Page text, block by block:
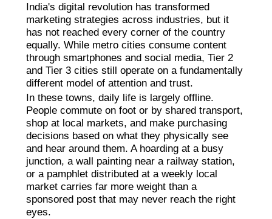
India's digital revolution has transformed
marketing strategies across industries, but it
has not reached every corner of the country
equally. While metro cities consume content
through smartphones and social media, Tier 2
and Tier 3 cities still operate on a fundamentally
different model of attention and trust.
In these towns, daily life is largely offline.
People commute on foot or by shared transport,
shop at local markets, and make purchasing
decisions based on what they physically see
and hear around them. A hoarding at a busy
junction, a wall painting near a railway station,
or a pamphlet distributed at a weekly local
market carries far more weight than a
sponsored post that may never reach the right
eyes.